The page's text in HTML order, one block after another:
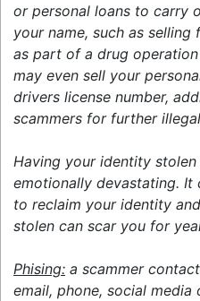
or personal loans to carry
your name, such as selling
as part of a drug
may even sell your
drivers license number,
scammers for further
Having your identity
emotionally devastating. It
to reclaim your identity
stolen can scar you for
Phising: a scammer
email, phone, social